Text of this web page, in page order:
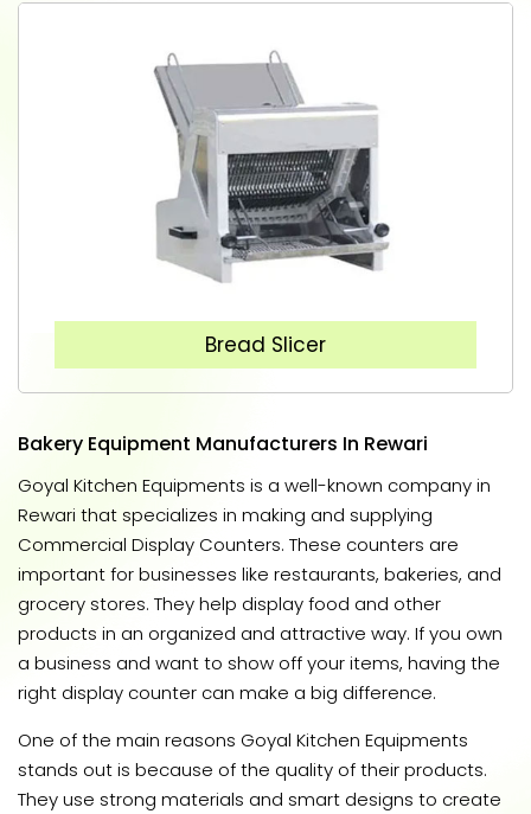
Bread Slicer
Bakery Equipment Manufacturers In Rewari
Goyal Kitchen Equipments is a well-known company in
Rewari that specializes in making and supplying
Commercial Display Counters. These counters are
important for businesses like restaurants, bakeries, and
grocery stores. They help display food and other
products in an organized and attractive way. If you own
a business and want to show off your items, having the
right display counter can make a big difference.
One of the main reasons Goyal Kitchen Equipments
stands out is because of the quality of their products.
They use strong materials and smart designs to create